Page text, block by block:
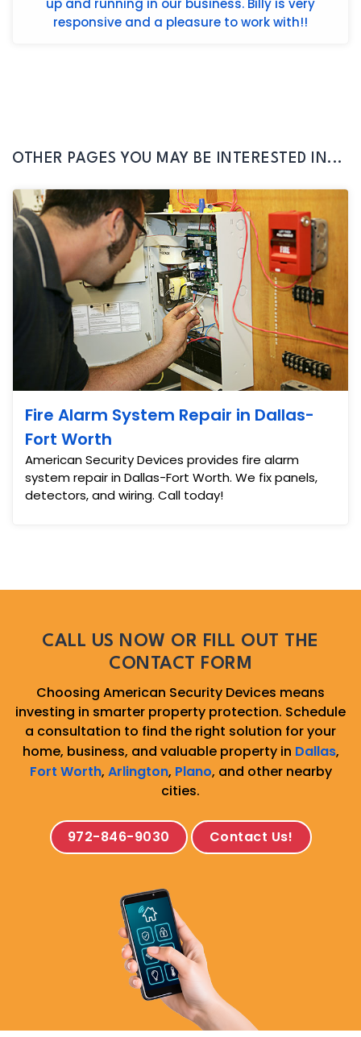
up and running in our business. Billy is very
responsive and a pleasure to work with!!
OTHER PAGES YOU MAY BE INTERESTED IN...
Fire Alarm System Repair in Dallas-
Fort Worth
American Security Devices provides fire alarm
system repair in Dallas-Fort Worth. We fix panels,
detectors, and wiring. Call today!
CALL US NOW OR FILL OUT THE
CONTACT FORM
Choosing American Security Devices means
investing in smarter property protection. Schedule
a consultation to find the right solution for your
home, business, and valuable property in Dallas,
Fort Worth, Arlington, Plano, and other nearby
cities.
972-846-9030 Contact Us!